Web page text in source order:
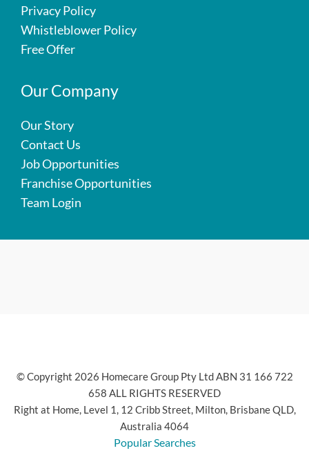
Privacy Policy
Whistleblower Policy
Free Offer
Our Company
Our Story
Contact Us
Job Opportunities
Franchise Opportunities
Team Login
© Copyright 2026 Homecare Group Pty Ltd ABN 31 166 722
658 ALL RIGHTS RESERVED
Right at Home, Level 1, 12 Cribb Street, Milton, Brisbane QLD,
Australia 4064
Popular Searches